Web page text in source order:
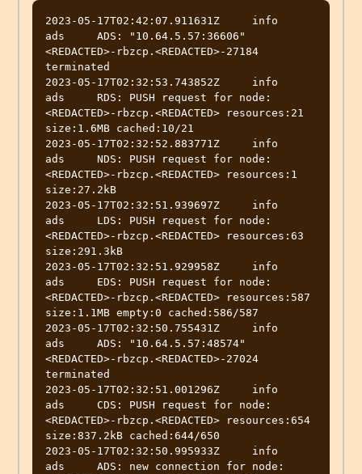
2023-05-17T02:42:07.911631Z	info
ads	ADS: "10.64.5.57:36606"
<REDACTED>-rbzcp.<REDACTED>-27184
terminated
2023-05-17T02:32:53.743852Z	info
ads	RDS: PUSH request for node:
<REDACTED>-rbzcp.<REDACTED> resources:21
size:1.6MB cached:10/21
2023-05-17T02:32:52.883771Z	info
ads	NDS: PUSH request for node:
<REDACTED>-rbzcp.<REDACTED> resources:1
size:27.2kB
2023-05-17T02:32:51.939697Z	info
ads	LDS: PUSH request for node:
<REDACTED>-rbzcp.<REDACTED> resources:63
size:291.3kB
2023-05-17T02:32:51.929958Z	info
ads	EDS: PUSH request for node:
<REDACTED>-rbzcp.<REDACTED> resources:587
size:1.1MB empty:0 cached:586/587
2023-05-17T02:32:50.755431Z	info
ads	ADS: "10.64.5.57:48574"
<REDACTED>-rbzcp.<REDACTED>-27024
terminated
2023-05-17T02:32:51.001296Z	info
ads	CDS: PUSH request for node:
<REDACTED>-rbzcp.<REDACTED> resources:654
size:837.2kB cached:644/650
2023-05-17T02:32:50.995933Z	info
ads	ADS: new connection for node: